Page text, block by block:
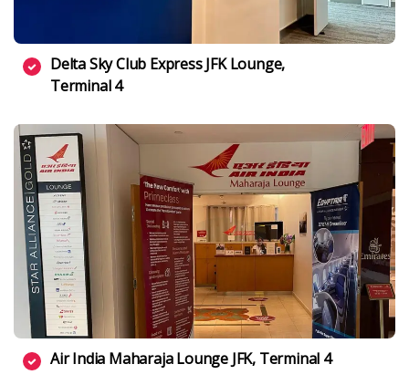
Delta Sky Club Express JFK Lounge,
Terminal 4
Air India Maharaja Lounge JFK, Terminal 4